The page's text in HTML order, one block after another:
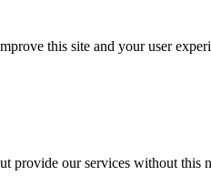
this site and your user
provide our services without this